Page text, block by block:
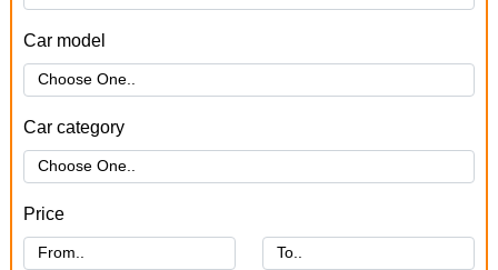
Car model
Car category
Price